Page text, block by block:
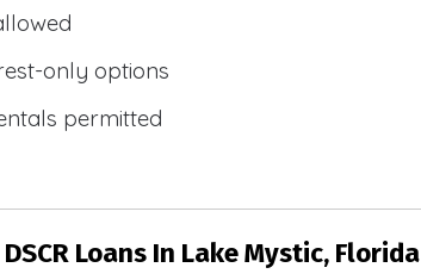
only options
permitted
Loans In Lake Mystic, Florida